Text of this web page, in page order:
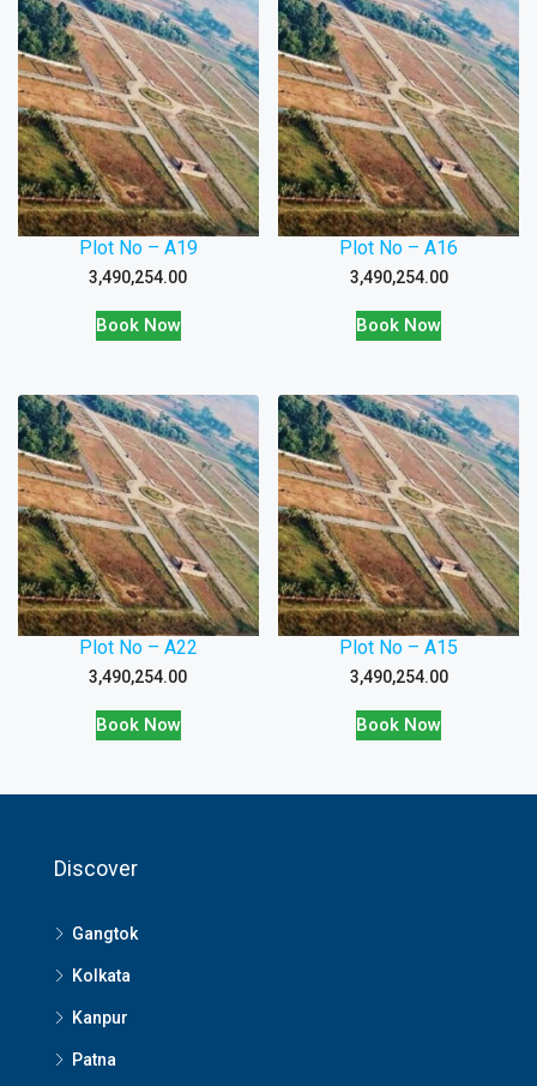
Plot No – A19
3,490,254.00
Book Now
Plot No – A16
3,490,254.00
Book Now
Plot No – A22
3,490,254.00
Book Now
Plot No – A15
3,490,254.00
Book Now
Discover
Gangtok
Kolkata
Kanpur
Patna